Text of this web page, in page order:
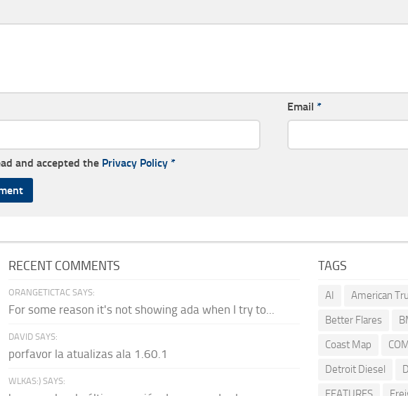
Email *
and accepted the Privacy Policy *
RECENT COMMENTS
ORANGETICTAC SAYS:
For some reason it's not showing ada when I try to...
DAVID SAYS:
porfavor la atualizas ala 1.60.1
WLKAS:) SAYS:
TAGS
AI American
Better Flares
Coast Map
Detroit Diesel